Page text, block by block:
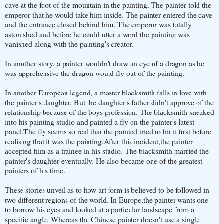
cave at the foot of the mountain in the painting. The painter told the
emperor that he would take him inside. The painter entered the cave
and the entrance closed behind him. The emperor was totally
astonished and before he could utter a word the painting was
vanished along with the painting's creator.
In another story, a painter wouldn't draw an eye of a dragon as he
was apprehensive the dragon would fly out of the painting.
In another European legend, a master blacksmith falls in love with
the painter's daughter. But the daughter's father didn't approve of the
relationship because of the boys profession. The blacksmith sneaked
into his painting studio and painted a fly on the painter's latest
panel.The fly seems so real that the painted tried to hit it first before
realising that it was the painting.After this incident,the painter
accepted him as a trainee in his studio. The blacksmith married the
painter's daughter eventually. He also became one of the greatest
painters of his time.
These stories unveil as to how art form is believed to be followed in
two different regions of the world. In Europe,the painter wants one
to borrow his eyes and looked at a particular landscape from a
specific angle. Whereas the Chinese painter doesn't use a single